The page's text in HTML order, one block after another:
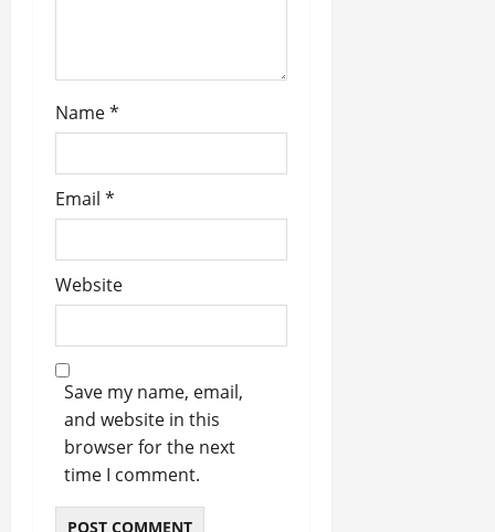
n
Name*
Email *
Website
Save my name, email,
and website in this
browser for the next
time I comment.